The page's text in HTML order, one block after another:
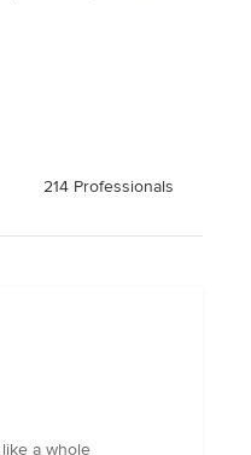
214 Professionals
a whole